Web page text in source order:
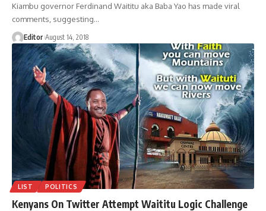
Kiambu governor Ferdinand Waititu aka Baba Yao has made viral
comments, suggesting…
Editor August 14, 2018
LIST POLITICS
Kenyans On Twitter Attempt Waititu Logic Challenge